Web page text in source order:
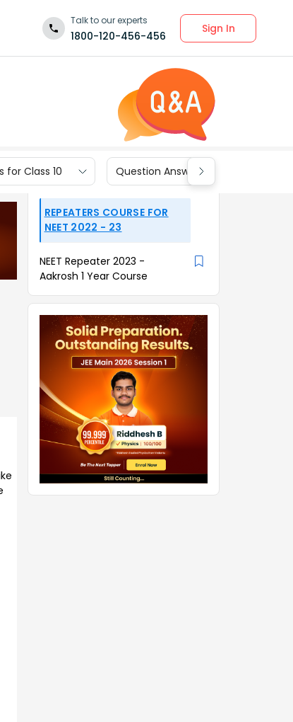
Talk to our experts
1800-120-456-456
Sign In
for Class 10 Question Answers for Class 9
REPEATERS COURSE FOR
NEET 2022 - 23
NEET Repeater 2023 -
Aakrosh 1 Year Course